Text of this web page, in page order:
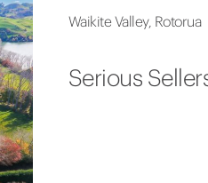
Waikite Valley, Rotorua
Serious